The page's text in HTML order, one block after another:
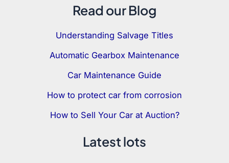
Read our Blog
Understanding Salvage Titles
Automatic Gearbox Maintenance
Car Maintenance Guide
How to protect car from corrosion
How to Sell Your Car at Auction?
Latest lots